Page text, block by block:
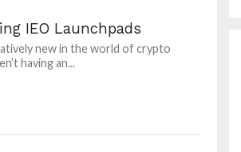
IEO Launchpads
new in the world of crypto
having an...